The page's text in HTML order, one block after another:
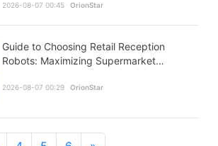
2026-08-07 00:45 OrionStar
Guide to Choosing Retail Reception
Robots: Maximizing Supermarket
2026-08-07 00:29 OrionStar